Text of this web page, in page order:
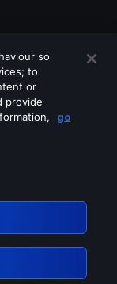
so
to
or
provide
go